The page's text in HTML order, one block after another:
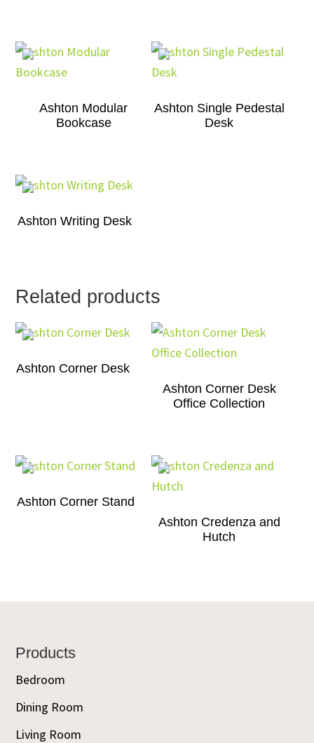
Ashton Modular
Bookcase
Ashton Single Pedestal
Desk
Ashton Writing Desk
Related products
Ashton Corner Desk
Ashton Corner Desk
Office Collection
Ashton Corner Stand
Ashton Credenza and
Hutch
Footer
Products
Bedroom
Dining Room
Living Room